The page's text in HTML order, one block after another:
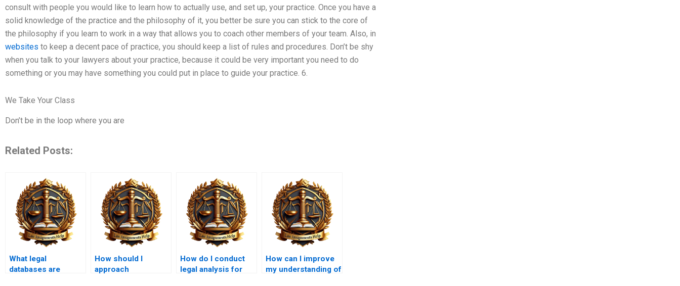
consult with people you would like to learn how to actually use, and set up, your practice. Once you have a
solid knowledge of the practice and the philosophy of it, you better be sure you can stick to the core of
the philosophy if you learn to work in a way that allows you to coach other members of your team. Also, in
websites to keep a decent pace of practice, you should keep a list of rules and procedures. Don’t be shy
when you talk to your lawyers about your practice, because it could be very important you need to do
something or you may have something you could put in place to guide your practice. 6.
We Take Your Class
Don’t be in the loop where you are
Related Posts:
What legal
databases are
How should I
approach
How do I conduct
legal analysis for
How can I improve
my understanding of